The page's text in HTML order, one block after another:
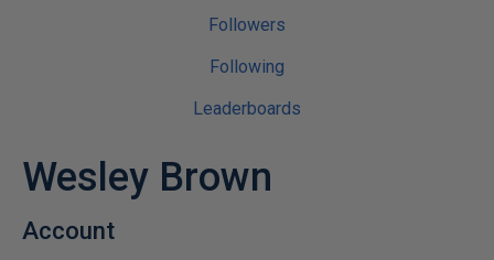
Followers
Following
Leaderboards
Wesley Brown
Account